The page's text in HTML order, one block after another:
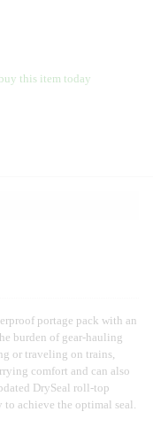
this item today
portage pack with an
burden of gear-hauling
or traveling on trains,
comfort and can also
DrySeal roll-top
to achieve the optimal seal.